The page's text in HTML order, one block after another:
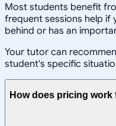
Most students benefit
frequent sessions help if
behind or has an
Your tutor can
student's specific
How does pricing